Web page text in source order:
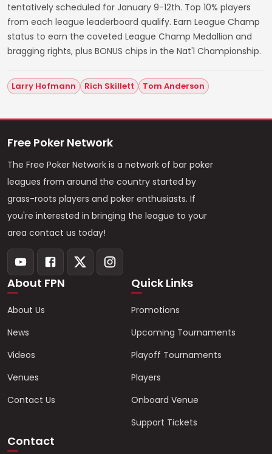
tentatively scheduled for January 9-12th. Top 10% players
from each league leaderboard qualify. Earn League Champ
status to earn the coveted League Champ Medallion and
bragging rights, plus BONUS chips in the Nat'l Championship.
Larry Hofmann Rich Skillett Tom Anderson
Free Poker Network
The Free Poker Network is a network of bar poker
leagues from around the country started by
grass-roots players and poker enthusiasts. If
you're interested in bringing the league to your
area contact us today!
About FPN
About Us
News
Videos
Venues
Contact Us
Quick Links
Promotions
Upcoming Tournaments
Playoff Tournaments
Players
Onboard Venue
Support Tickets
Contact